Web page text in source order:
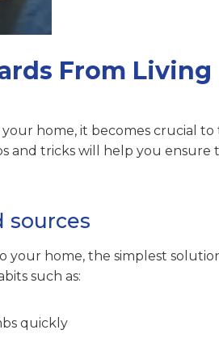
From Living
home, it becomes crucial to
and tricks will help you ensure
sources
your home, the simplest
such as:
quickly